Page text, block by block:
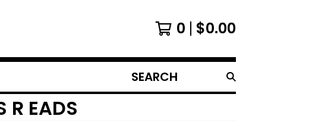
0 $0.00
SEARCH
PRODUCTS
R EADS